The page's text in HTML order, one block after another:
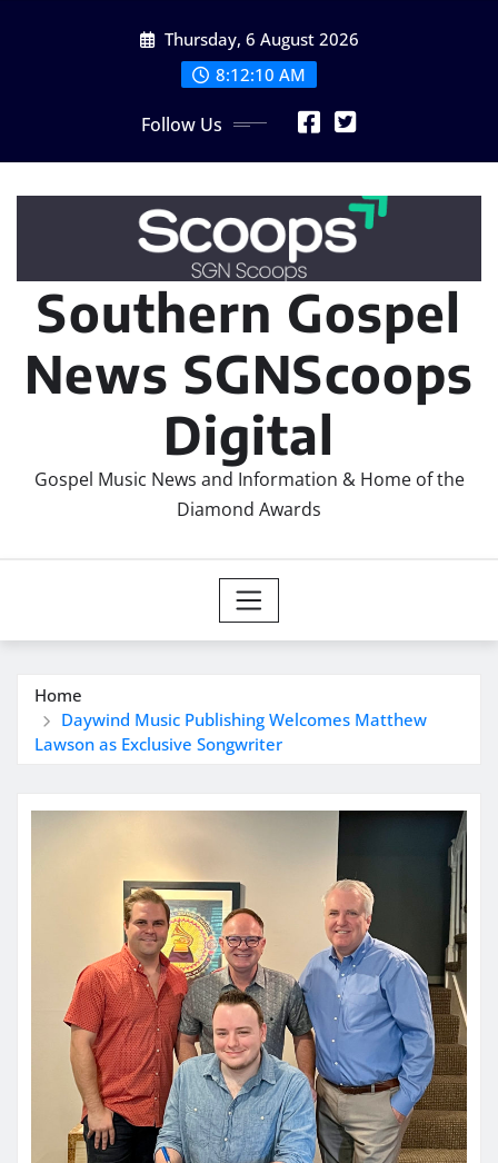
Thursday, 6 August 2026
8:12:11 AM
Follow Us
Southern Gospel
News SGNScoops
Digital
Gospel Music News and Information & Home of the
Diamond Awards
Home
Daywind Music Publishing Welcomes Matthew
Lawson as Exclusive Songwriter